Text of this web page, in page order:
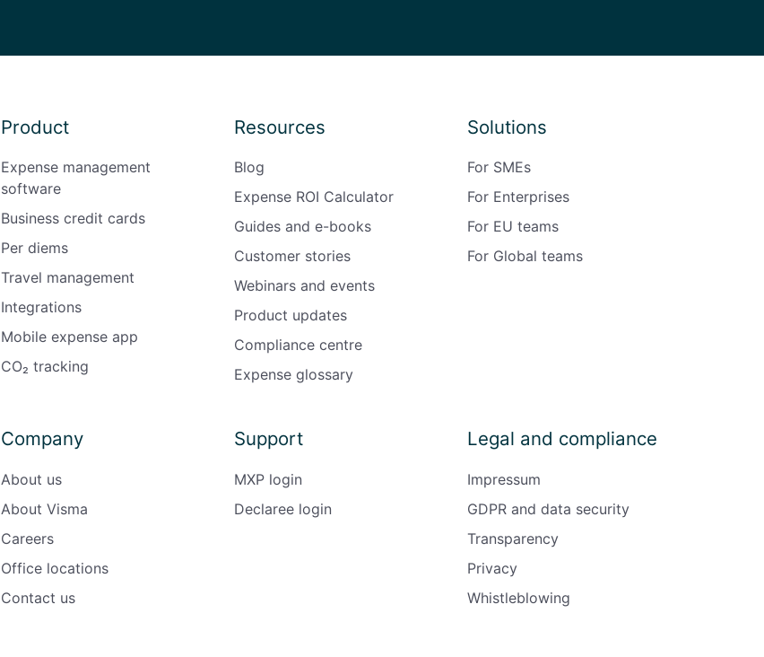
Product
Expense management
software
Business credit cards
Per diems
Travel management
Integrations
Mobile expense app
CO₂ tracking
Resources
Blog
Expense ROI Calculator
Guides and e-books
Customer stories
Webinars and events
Product updates
Compliance centre
Expense glossary
Solutions
For SMEs
For Enterprises
For EU teams
For Global teams
Company
About us
About Visma
Careers
Office locations
Contact us
Support
MXP login
Declaree login
Legal and compliance
Impressum
GDPR and data security
Transparency
Privacy
Whistleblowing